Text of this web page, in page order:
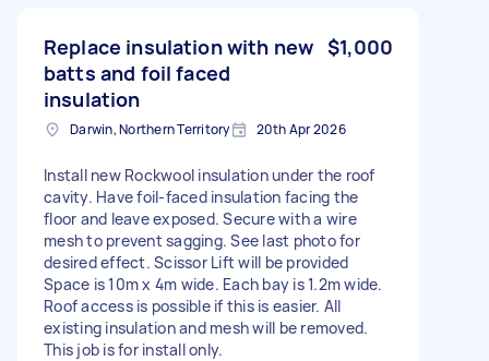
Replace insulation with new
batts and foil faced
insulation
$1,000
Darwin, Northern Territory 20th Apr 2026
Install new Rockwool insulation under the roof
cavity. Have foil-faced insulation facing the
floor and leave exposed. Secure with a wire
mesh to prevent sagging. See last photo for
desired effect. Scissor Lift will be provided
Space is 10m x 4m wide. Each bay is 1.2m wide.
Roof access is possible if this is easier. All
existing insulation and mesh will be removed.
This job is for install only.